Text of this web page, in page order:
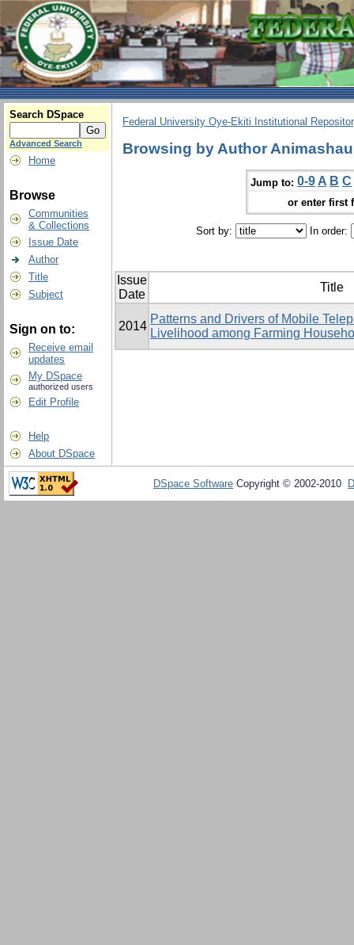
Search DSpace
Advanced Search
Home
Browse
Communities
& Collections
Issue Date
Author
Title
Subject
Sign on to:
Receive email
updates
My DSpace
authorized users
Edit Profile
Help
About DSpace
Federal University Oye-Ekiti Institutional
Browsing by Author
Jump to: 0-9 A B C
or enter first
Sort by: In order:
Issue
Date
Title
2014
Patterns and Drivers of Mobile
Livelihood among Farming
DSpace Software Copyright © 2002-2010